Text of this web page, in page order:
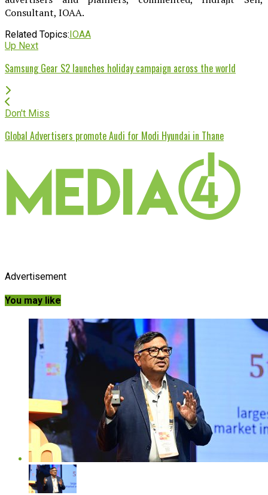
Consultant, IOAA.
Related Topics:IOAA
Up Next
Samsung Gear S2 launches holiday campaign across the world
Don't Miss
Global Advertisers promote Audi for Modi Hyundai in Thane
Advertisement
You may like